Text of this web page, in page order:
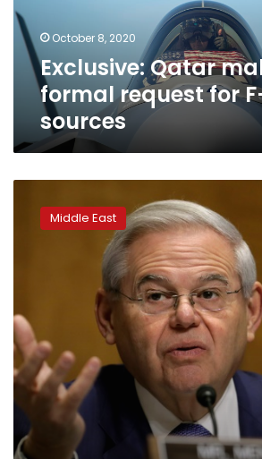
35
jets
sources
October 8, 2020
Exclusive: Qatar
formal request for
sources
Senate
passes
angering
Turkey
Middle East